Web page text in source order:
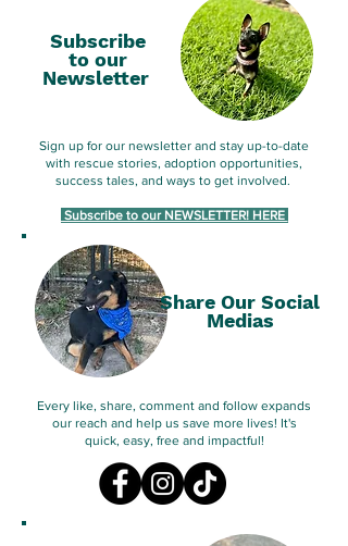
Subscribe
to our
Newsletter
Sign up for our newsletter and stay up-to-date
with rescue stories, adoption opportunities,
success tales, and ways to get involved.
Subscribe to our NEWSLETTER! HERE
Share Our Social
Medias
Every like, share, comment and follow expands
our reach and help us save more lives! It's
quick, easy, free and impactful!